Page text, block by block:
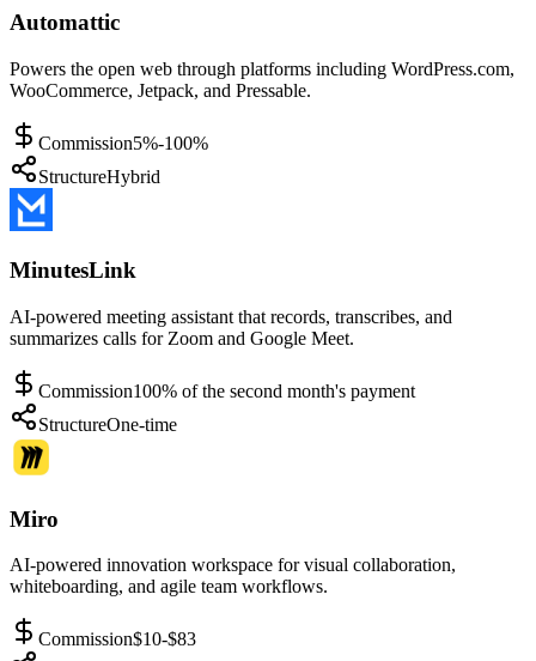
Automattic
Powers the open web through platforms including WordPress.com,
WooCommerce, Jetpack, and Pressable.
Commission5%-100%
StructureHybrid
MinutesLink
AI-powered meeting assistant that records, transcribes, and
summarizes calls for Zoom and Google Meet.
Commission100% of the second month's payment
StructureOne-time
Miro
AI-powered innovation workspace for visual collaboration,
whiteboarding, and agile team workflows.
Commission$10-$83